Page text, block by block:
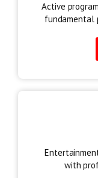
Active
fundamental
with